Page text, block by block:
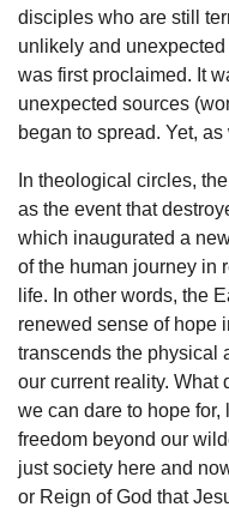
disciples who are still
unlikely and
was first proclaimed. It
unexpected sources
began to spread. Yet,
In theological circles,
as the event that
which inaugurated a
of the human journey in
life. In other words, the
renewed sense of hope
transcends the physical
our current reality. What
we can dare to hope for,
freedom beyond our
just society here and
or Reign of God that